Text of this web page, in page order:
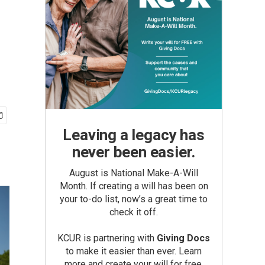
Leaving a legacy has
never been easier.
August is National Make-A-Will
Month. If creating a will has been on
your to-do list, now’s a great time to
check it off.
KCUR is partnering with Giving Docs
to make it easier than ever. Learn